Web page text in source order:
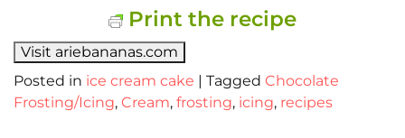
Print the recipe
Visit ariebananas.com
Posted in ice cream cake | Tagged Chocolate
Frosting/Icing, Cream, frosting, icing, recipes